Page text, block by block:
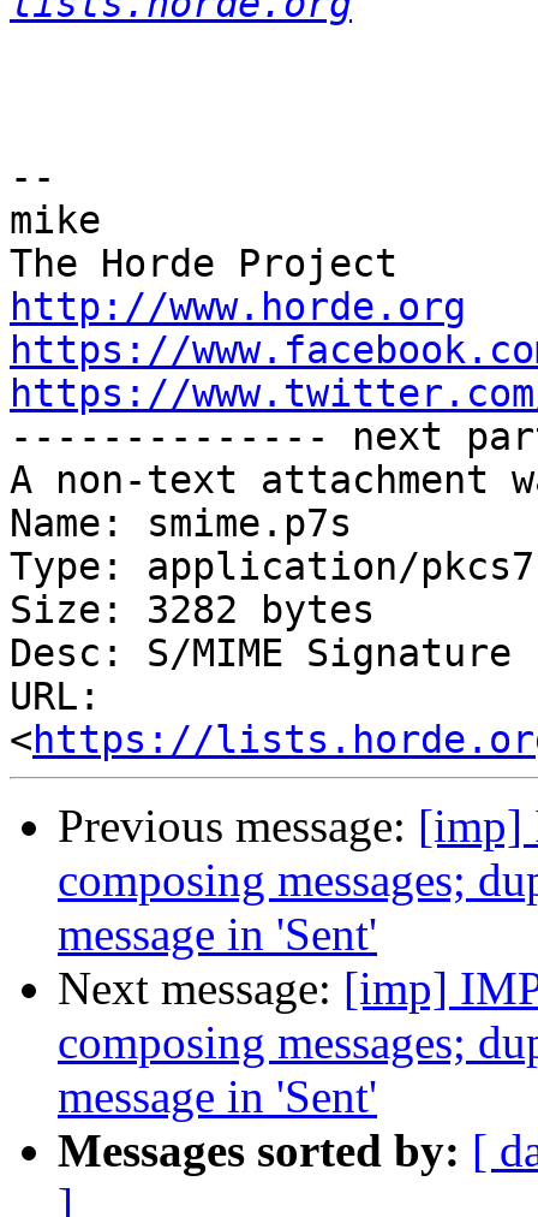
--
mike
http://www.horde.org
https://
https://
-------------- next
A non-text attachment
Name: smime.p7s
Type: application/
Size: 3282 bytes
Desc: S/MIME Signature
URL:
<https://lists.horde.org/
Previous message: [imp]
composing messages;
message in 'Sent'
Next message: [imp]
composing messages;
message in 'Sent'
Messages sorted by: [
]